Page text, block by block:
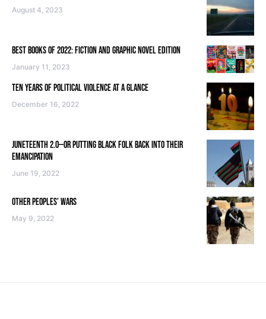
August 4, 2023
BEST BOOKS OF 2022: FICTION AND GRAPHIC NOVEL EDITION
January 11, 2023
TEN YEARS OF POLITICAL VIOLENCE AT A GLANCE
December 16, 2022
JUNETEENTH 2.0—OR PUTTING BLACK FOLK BACK INTO THEIR
EMANCIPATION
June 19, 2022
OTHER PEOPLES’ WARS
May 9, 2022